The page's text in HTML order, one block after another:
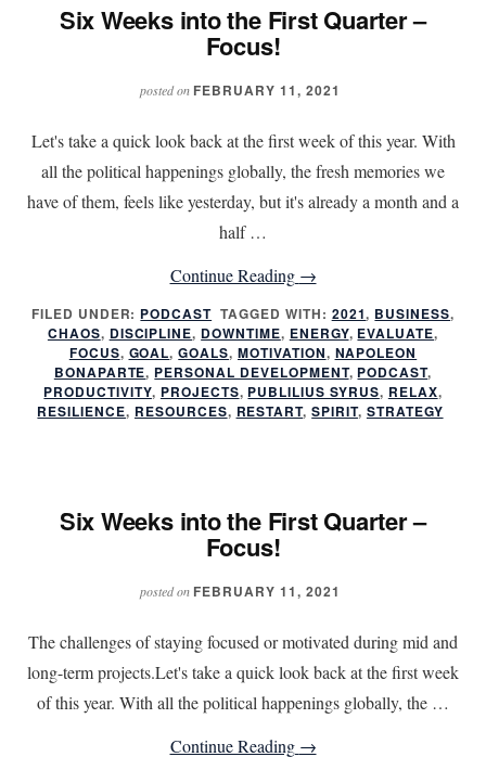
Six Weeks into the First Quarter –
Focus!
posted on FEBRUARY 11, 2021
Let's take a quick look back at the first week of this year. With
all the political happenings globally, the fresh memories we
have of them, feels like yesterday, but it's already a month and a
half …
Continue Reading about
Six
Weeks
into
the
First
Focus!
→
FILED UNDER: PODCAST TAGGED WITH: 2021, BUSINESS,
CHAOS, DISCIPLINE, DOWNTIME, ENERGY, EVALUATE,
FOCUS, GOAL,GOALS, MOTIVATION, NAPOLEON
BONAPARTE, PERSONAL DEVELOPMENT, PODCAST,
PRODUCTIVITY, PROJECTS, PUBLILIUS SYRUS, RELAX,
RESILIENCE, RESOURCES, RESTART,SPIRIT, STRATEGY
Six Weeks into the First Quarter –
Focus!
posted on FEBRUARY 11, 2021
The challenges of staying focused or motivated during mid and
long-term projects.Let's take a quick look back at the first week
of this year. With all the political happenings globally, the …
Continue Reading about
→